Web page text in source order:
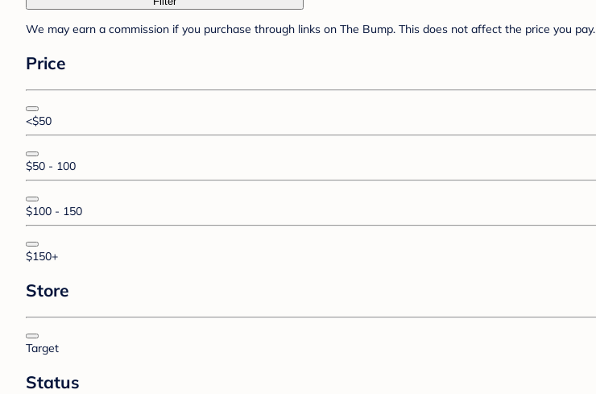
We may earn a commission if you purchase through links on The Bump. This does not affect the price you pay.
Price
<$50
$50 - 100
$100 - 150
$150+
Store
Target
Status